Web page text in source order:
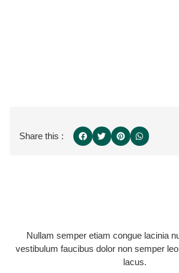
Share this :
Nullam semper etiam congue lacinia
vestibulum faucibus dolor non semper
lacus.